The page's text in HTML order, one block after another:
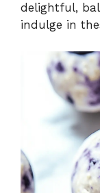
delightful,
indulge in